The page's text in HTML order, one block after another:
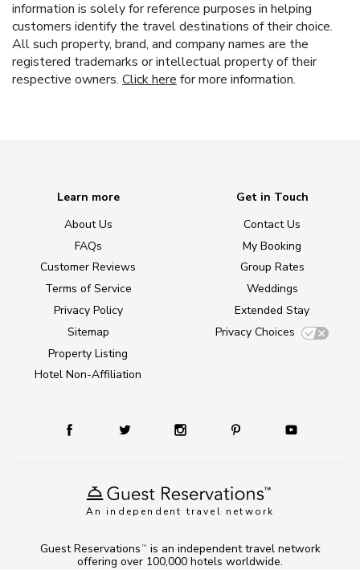
information is solely for reference purposes in helping
customers identify the travel destinations of their choice.
All such property, brand, and company names are the
registered trademarks or intellectual property of their
respective owners. Click here for more information.
An independent travel network
Learn more
About Us
FAQs
Customer Reviews
Terms of Service
Privacy Policy
Sitemap
Property Listing
Hotel Non-Affiliation
Get in Touch
Contact Us
My Booking
Group Rates
Weddings
Extended Stay
Privacy Choices
Guest Reservations TM
is an independent travel network
offering over 100,000 hotels worldwide.